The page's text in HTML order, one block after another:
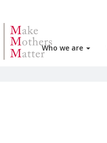
Who we are